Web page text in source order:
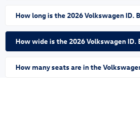
How long is the 2026 Volkswagen ID.
How wide is the 2026 Volkswagen ID.
How many seats are in the